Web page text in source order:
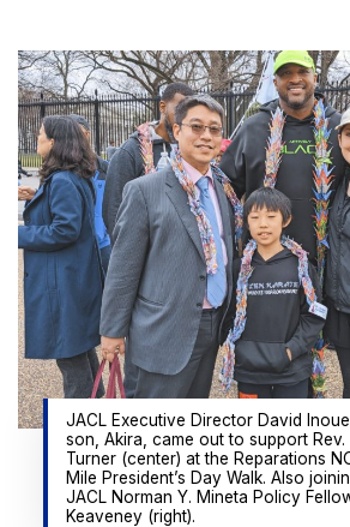
JACL Executive Director David
son, Akira, came out to support Rev.
Turner (center) at the Reparations
Mile President’s Day Walk. Also
JACL Norman Y. Mineta Policy
Keaveney (right).